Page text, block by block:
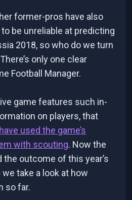
former-pros have also
be unreliable at predicting
2018, so who do we turn
only one clear
Football Manager.
game features such in-
on players, that
used the game’s
with scouting. Now the
outcome of this year’s
take a look at how
so far.